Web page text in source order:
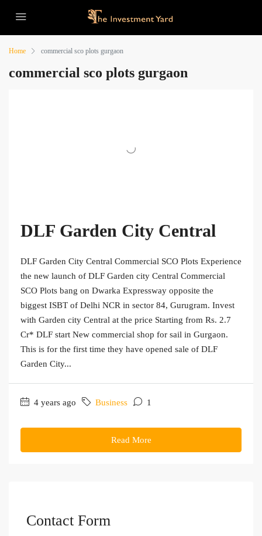
Home commercial sco plots gurgaon
commercial sco plots gurgaon
DLF Garden City Central
DLF Garden City Central Commercial SCO Plots Experience
the new launch of DLF Garden city Central Commercial
SCO Plots bang on Dwarka Expressway opposite the
biggest ISBT of Delhi NCR in sector 84, Gurugram. Invest
with Garden city Central at the price Starting from Rs. 2.7
Cr* DLF start New commercial shop for sail in Gurgaon.
This is for the first time they have opened sale of DLF
Garden City...
4 years ago Business 1
Read More
Contact Form